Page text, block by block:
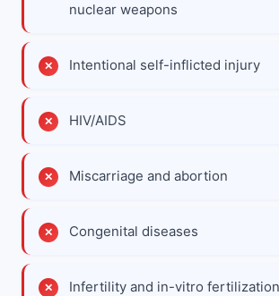
nuclear weapons
Intentional self-inflicted injury
HIV/AIDS
Miscarriage and abortion
Congenital diseases
Infertility and in-vitro fertilization